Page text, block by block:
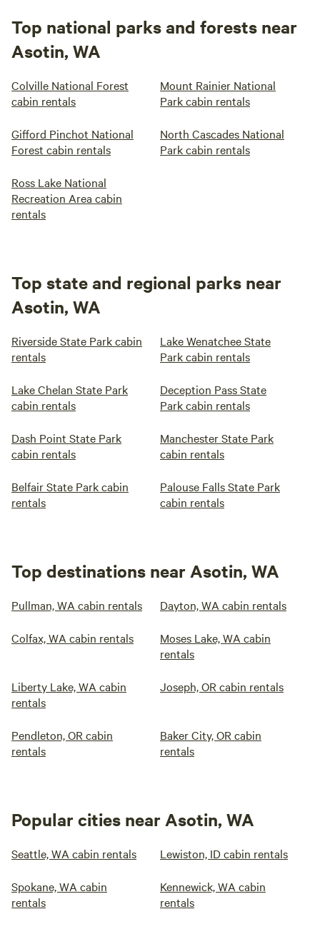
Top national parks and forests near
Asotin, WA
Colville National Forest
cabin rentals
Mount Rainier National
Park cabin rentals
Gifford Pinchot National
Forest cabin rentals
North Cascades National
Park cabin rentals
Ross Lake National
Recreation Area cabin
rentals
Top state and regional parks near
Asotin, WA
Riverside State Park cabin
rentals
Lake Wenatchee State
Park cabin rentals
Lake Chelan State Park
cabin rentals
Deception Pass State
Park cabin rentals
Dash Point State Park
cabin rentals
Manchester State Park
cabin rentals
Belfair State Park cabin
rentals
Palouse Falls State Park
cabin rentals
Top destinations near Asotin, WA
Pullman, WA cabin rentals Dayton, WA cabin rentals
Colfax, WA cabin rentals
Moses Lake, WA cabin
rentals
Liberty Lake, WA cabin
rentals
Joseph, OR cabin rentals
Pendleton, OR cabin
rentals
Baker City, OR cabin
rentals
Popular cities near Asotin, WA
Seattle, WA cabin rentals Lewiston, ID cabin rentals
Spokane, WA cabin
rentals
Kennewick, WA cabin
rentals